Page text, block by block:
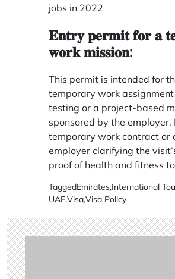
jobs in 2022
𝐄𝐧𝐭𝐫𝐲 𝐩𝐞𝐫𝐦𝐢𝐭 𝐟𝐨𝐫 𝐚
𝐰𝐨𝐫𝐤 𝐦𝐢𝐬𝐬𝐢𝐨𝐧:
This permit is intended for
temporary work
testing or a project-based
sponsored by the employer.
temporary work contract or
employer clarifying the
proof of health and fitness
TaggedEmirates,International
UAE,Visa,Visa Policy